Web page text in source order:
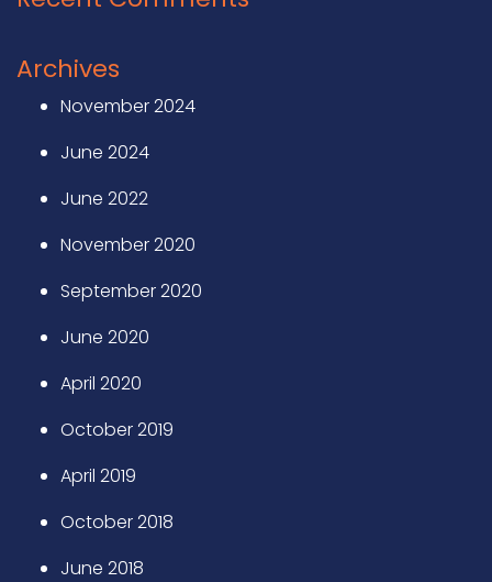
Archives
November 2024
June 2024
June 2022
November 2020
September 2020
June 2020
April 2020
October 2019
April 2019
October 2018
June 2018